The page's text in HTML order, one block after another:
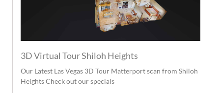
3D Virtual Tour Shiloh Heights
Our Latest Las Vegas 3D Tour Matterport scan from Shiloh
Heights Check out our specials